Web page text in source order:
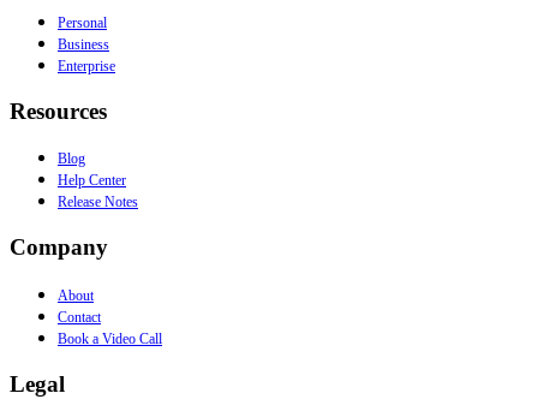
Personal
Business
Enterprise
Resources
Blog
Help Center
Release Notes
Company
About
Contact
Book a Video Call
Legal